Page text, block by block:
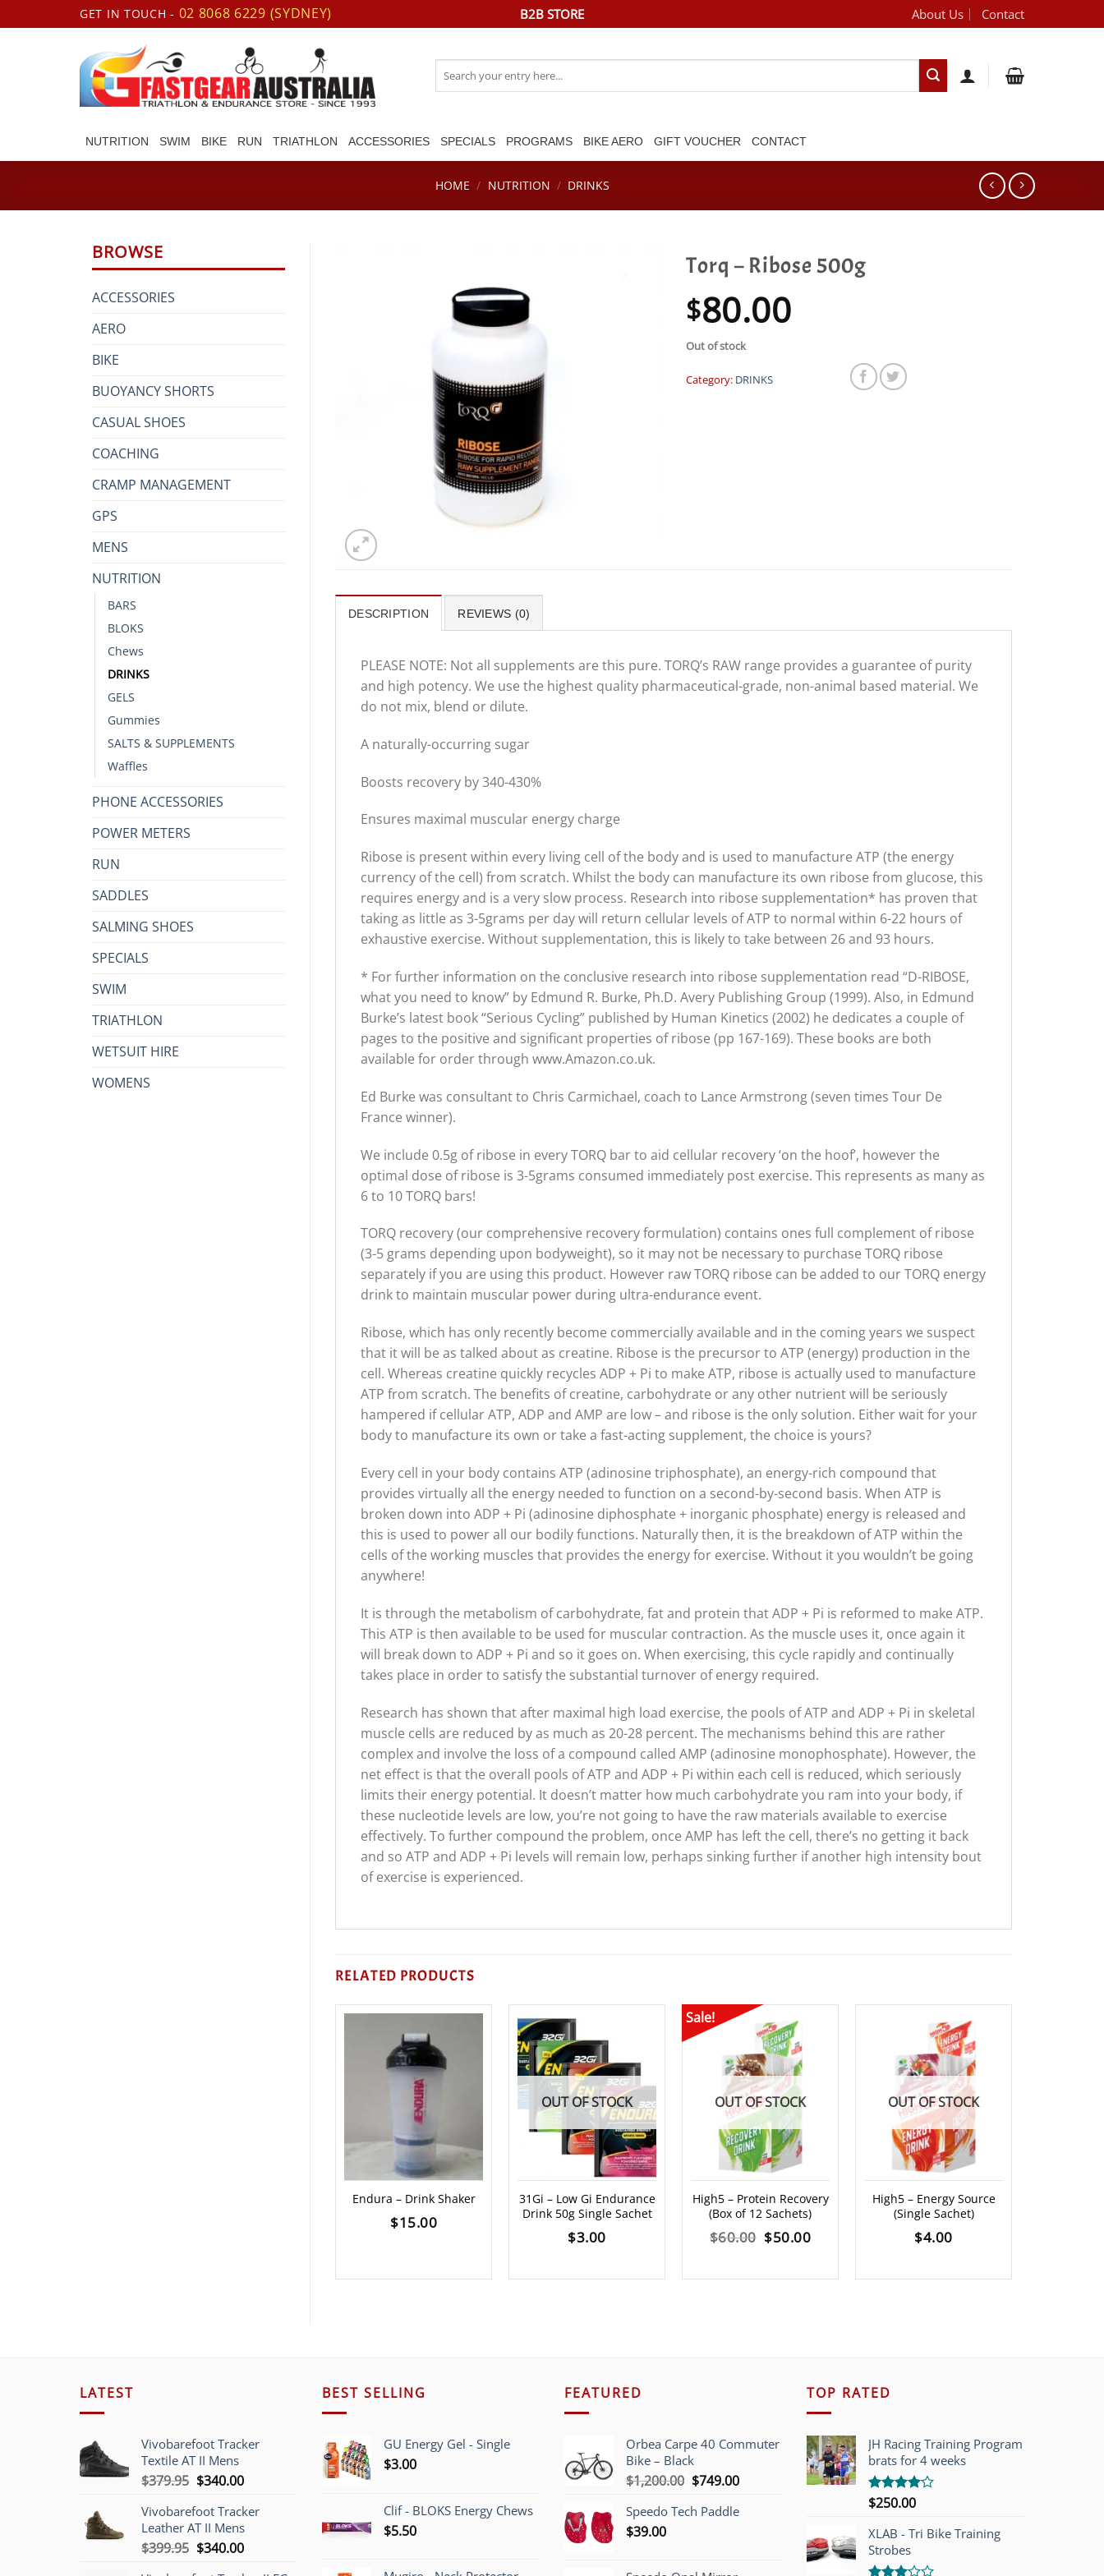
to
GET IN TOUCH - 02 8068 6229 (SYDNEY) B2B STORE About Us Contact
for:
NUTRITION SWIM BIKE RUN TRIATHLON ACCESSORIES SPECIALS PROGRAMS BIKE AERO GIFT VOUCHER CONTACT
HOME / NUTRITION / DRINKS
BROWSE
ACCESSORIES
AERO
BIKE
BUOYANCY SHORTS
CASUAL SHOES
COACHING
CRAMP MANAGEMENT
GPS
MENS
NUTRITION
BARS
BLOKS
Chews
DRINKS
GELS
Gummies
SALTS & SUPPLEMENTS
Waffles
PHONE ACCESSORIES
POWER METERS
RUN
SADDLES
SALMING SHOES
SPECIALS
SWIM
TRIATHLON
WETSUIT HIRE
WOMENS
Torq – Ribose 500g
$80.00
Out of stock
Category: DRINKS
DESCRIPTION REVIEWS (0)
PLEASE NOTE: Not all supplements are this pure. TORQ’s RAW range provides a guarantee of purity
and high potency. We use the highest quality pharmaceutical-grade, non-animal based material. We
do not mix, blend or dilute.
A naturally-occurring sugar
Boosts recovery by 340-430%
Ensures maximal muscular energy charge
Ribose is present within every living cell of the body and is used to manufacture ATP (the energy
currency of the cell) from scratch. Whilst the body can manufacture its own ribose from glucose, this
requires energy and is a very slow process. Research into ribose supplementation* has proven that
taking as little as 3-5grams per day will return cellular levels of ATP to normal within 6-22 hours of
exhaustive exercise. Without supplementation, this is likely to take between 26 and 93 hours.
* For further information on the conclusive research into ribose supplementation read “D-RIBOSE,
what you need to know” by Edmund R. Burke, Ph.D. Avery Publishing Group (1999). Also, in Edmund
Burke’s latest book “Serious Cycling” published by Human Kinetics (2002) he dedicates a couple of
pages to the positive and significant properties of ribose (pp 167-169). These books are both
available for order through www.Amazon.co.uk.
Ed Burke was consultant to Chris Carmichael, coach to Lance Armstrong (seven times Tour De
France winner).
We include 0.5g of ribose in every TORQ bar to aid cellular recovery ‘on the hoof’, however the
optimal dose of ribose is 3-5grams consumed immediately post exercise. This represents as many as
6 to 10 TORQ bars!
TORQ recovery (our comprehensive recovery formulation) contains ones full complement of ribose
(3-5 grams depending upon bodyweight), so it may not be necessary to purchase TORQ ribose
separately if you are using this product. However raw TORQ ribose can be added to our TORQ energy
drink to maintain muscular power during ultra-endurance event.
Ribose, which has only recently become commercially available and in the coming years we suspect
that it will be as talked about as creatine. Ribose is the precursor to ATP (energy) production in the
cell. Whereas creatine quickly recycles ADP + Pi to make ATP, ribose is actually used to manufacture
ATP from scratch. The benefits of creatine, carbohydrate or any other nutrient will be seriously
hampered if cellular ATP, ADP and AMP are low – and ribose is the only solution. Either wait for your
body to manufacture its own or take a fast-acting supplement, the choice is yours?
Every cell in your body contains ATP (adinosine triphosphate), an energy-rich compound that
provides virtually all the energy needed to function on a second-by-second basis. When ATP is
broken down into ADP + Pi (adinosine diphosphate + inorganic phosphate) energy is released and
this is used to power all our bodily functions. Naturally then, it is the breakdown of ATP within the
cells of the working muscles that provides the energy for exercise. Without it you wouldn’t be going
anywhere!
It is through the metabolism of carbohydrate, fat and protein that ADP + Pi is reformed to make ATP.
This ATP is then available to be used for muscular contraction. As the muscle uses it, once again it
will break down to ADP + Pi and so it goes on. When exercising, this cycle rapidly and continually
takes place in order to satisfy the substantial turnover of energy required.
Research has shown that after maximal high load exercise, the pools of ATP and ADP + Pi in skeletal
muscle cells are reduced by as much as 20-28 percent. The mechanisms behind this are rather
complex and involve the loss of a compound called AMP (adinosine monophosphate). However, the
net effect is that the overall pools of ATP and ADP + Pi within each cell is reduced, which seriously
limits their energy potential. It doesn’t matter how much carbohydrate you ram into your body, if
these nucleotide levels are low, you’re not going to have the raw materials available to exercise
effectively. To further compound the problem, once AMP has left the cell, there’s no getting it back
and so ATP and ADP + Pi levels will remain low, perhaps sinking further if another high intensity bout
of exercise is experienced.
RELATED PRODUCTS
Endura – Drink Shaker
$15.00
OUT OF STOCK
31Gi – Low Gi Endurance
Drink 50g Single Sachet
$3.00
Sale!
OUT OF STOCK
High5 – Protein Recovery
(Box of 12 Sachets)
$60.00 Original
$50.00Current
OUT OF STOCK
High5 – Energy Source
(Single Sachet)
$4.00
LATEST
Vivobarefoot Tracker
Textile AT II Mens
$379.95 Original
was:
$379.95.
$340.00Current
is:
$340.00.
Vivobarefoot Tracker
Leather AT II Mens
$399.95 Original
$340.00Current
BEST SELLING
GU Energy Gel - Single
$3.00
Clif - BLOKS Energy Chews
$5.50
FEATURED
Orbea Carpe 40 Commuter
Bike – Black
$1,200.00 Original
was:
$749.00Current
is:
Speedo Tech Paddle
$39.00
TOP RATED
JH Racing Training Program
brats for 4 weeks
Rated
of 5
$250.00
XLAB - Tri Bike Training
Strobes